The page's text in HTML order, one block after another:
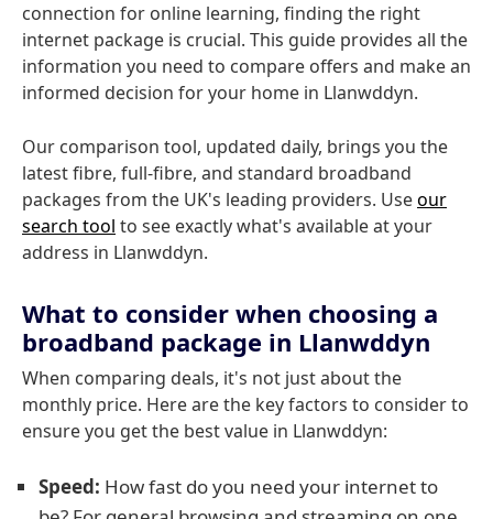
connection for online learning, finding the right
internet package is crucial. This guide provides all the
information you need to compare offers and make an
informed decision for your home in Llanwddyn.
Our comparison tool, updated daily, brings you the
latest fibre, full-fibre, and standard broadband
packages from the UK's leading providers. Useour
search tool to see exactly what's available at your
address in Llanwddyn.
What to consider when choosing a
broadband package in Llanwddyn
When comparing deals, it's not just about the
monthly price. Here are the key factors to consider to
ensure you get the best value in Llanwddyn:
Speed: How fast do you need your internet to